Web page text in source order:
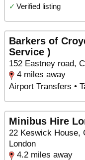
✓ Verified listing
Barkers of
Service )
152 Eastney road,
4 miles away
Airport Transfers •
Minibus Hire
22 Keswick House,
London
4.2 miles away